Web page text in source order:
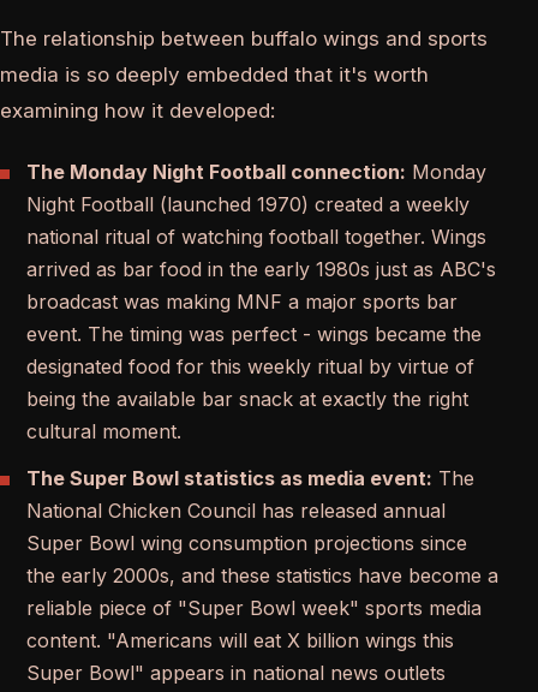
The relationship between buffalo wings and sports
media is so deeply embedded that it's worth
examining how it developed:
The Monday Night Football connection: Monday
Night Football (launched 1970) created a weekly
national ritual of watching football together. Wings
arrived as bar food in the early 1980s just as ABC's
broadcast was making MNF a major sports bar
event. The timing was perfect - wings became the
designated food for this weekly ritual by virtue of
being the available bar snack at exactly the right
cultural moment.
The Super Bowl statistics as media event: The
National Chicken Council has released annual
Super Bowl wing consumption projections since
the early 2000s, and these statistics have become a
reliable piece of "Super Bowl week" sports media
content. "Americans will eat X billion wings this
Super Bowl" appears in national news outlets